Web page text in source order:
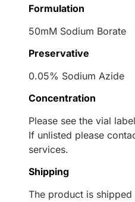
Formulation
50mM Sodium Borate
Preservative
0.05% Sodium Azide
Concentration
Please see the vial
If unlisted please
services.
Shipping
The product is